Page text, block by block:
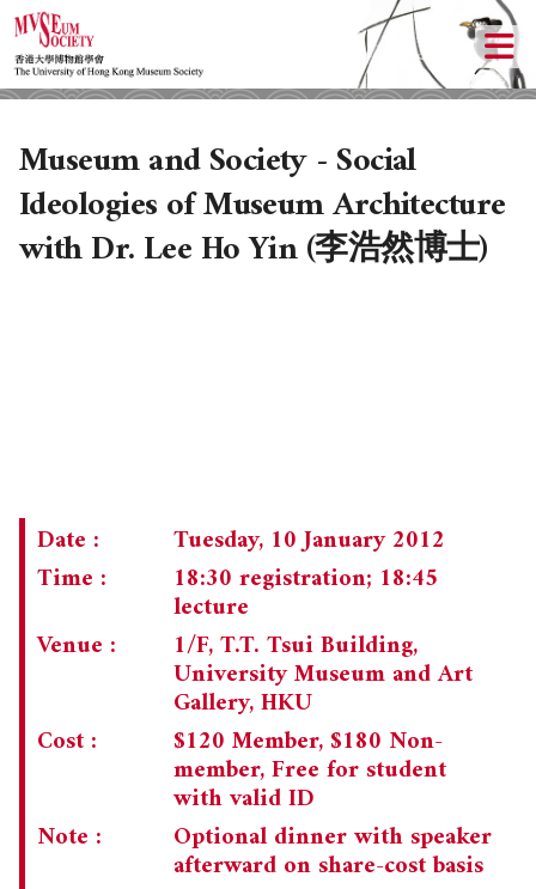
DONATION
CHAIRMAN'S NOTE
EXECUTIVE COMMITTEE
PAST ACTIVITIES
SPECIAL EVENTS
CULTURAL TRIPS
PAST TRIPS
CURRENT NEWSLETTER
PAST NEWSLETTERS
MEMBERSHIP
MEMBERSHIP: INTRODUCTORY AND FOR INFORMATION
MEMBERSHIP FORM
MUSEUM (UMAG)
Museum and Society - Social
Ideologies of Museum Architecture
with Dr. Lee Ho Yin (李浩然博士)
Date :
Tuesday, 10 January 2012
Time :
18:30 registration; 18:45
lecture
Venue :
1/F, T.T. Tsui Building,
University Museum and Art
Gallery, HKU
Cost :
$120 Member, $180 Non-
member, Free for student
with valid ID
Note :
Optional dinner with speaker
afterward on share-cost basis